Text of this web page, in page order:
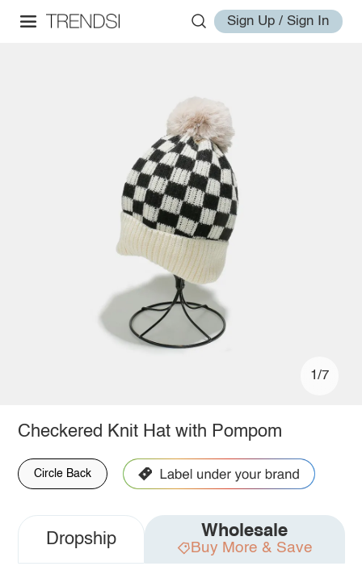
Sign Up / Sign In
1/7
Checkered Knit Hat with Pompom
Circle Back
Dropship Wholesale
Buy More & Save